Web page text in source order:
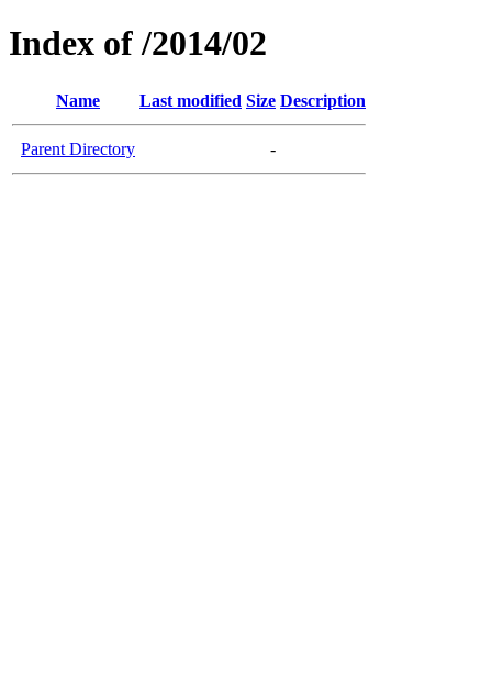
Index of /2014/02
Name Last modified Size Description
Parent Directory -